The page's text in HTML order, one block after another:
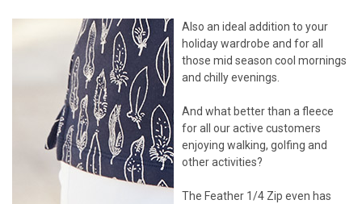
Also an ideal addition to your
holiday wardrobe and for all
those mid season cool mornings
and chilly evenings.
And what better than a fleece
for all our active customers
enjoying walking, golfing and
other activities?
The Feather 1/4 Zip even has